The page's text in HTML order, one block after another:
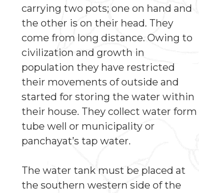
carrying two pots; one on hand and
the other is on their head. They
come from long distance. Owing to
civilization and growth in
population they have restricted
their movements of outside and
started for storing the water within
their house. They collect water form
tube well or municipality or
panchayat’s tap water.
The water tank must be placed at
the southern western side of the